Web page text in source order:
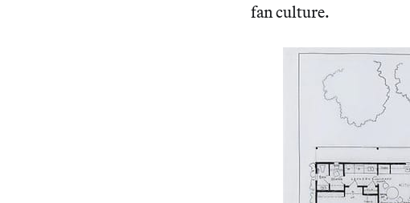
fan culture.